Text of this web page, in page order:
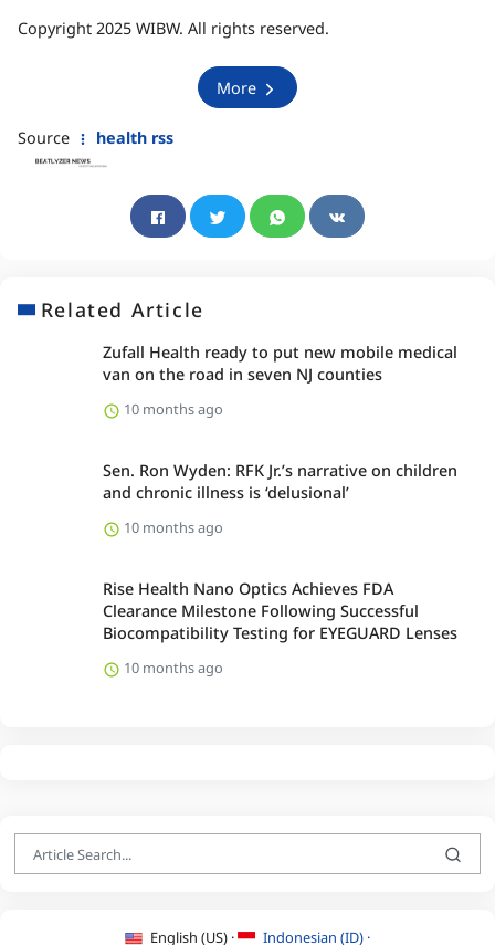
Copyright 2025 WIBW. All rights reserved.
More
Source health rss
Related Article
Zufall Health ready to put new mobile medical
van on the road in seven NJ counties
10 months ago
Sen. Ron Wyden: RFK Jr.’s narrative on children
and chronic illness is ‘delusional’
10 months ago
Rise Health Nano Optics Achieves FDA
Clearance Milestone Following Successful
Biocompatibility Testing for EYEGUARD Lenses
10 months ago
English (US) · Indonesian (ID) ·